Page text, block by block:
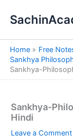
Home
Free
Sankhya
Sankhya-
Sankhya-
Hindi
Leave a Comment
e
a
h